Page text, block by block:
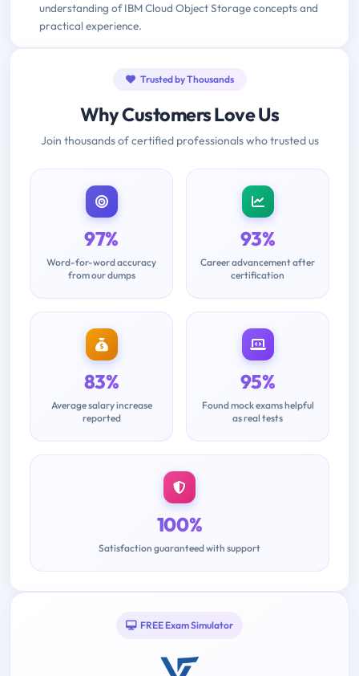
understanding of IBM Cloud Object Storage concepts and
practical experience.
Trusted by Thousands
Why Customers Love Us
Join thousands of certified professionals who trusted us
97%
Word-for-word accuracy
from our dumps
93%
Career advancement after
certification
83%
Average salary increase
reported
95%
Found mock exams helpful
as real tests
100%
Satisfaction guaranteed with support
FREE Exam Simulator